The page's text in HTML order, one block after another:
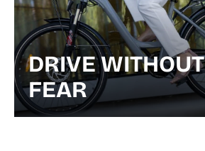
DRIVE WITHOUT
FEAR